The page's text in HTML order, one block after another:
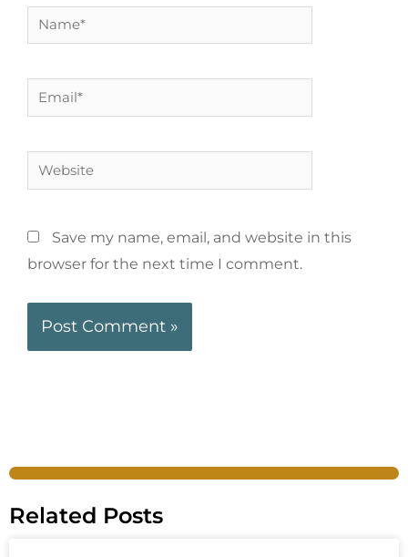
Save my name, email, and website in this
browser for the next time I comment.
Related Posts